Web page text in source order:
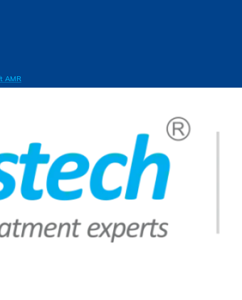
AMR